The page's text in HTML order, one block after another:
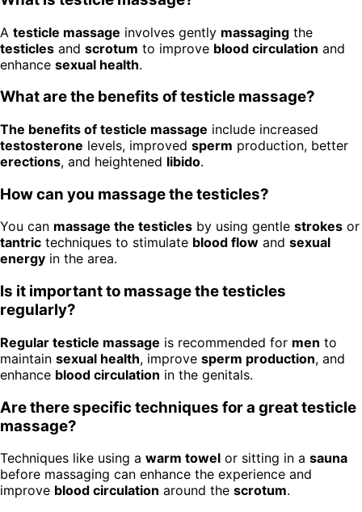
A testicle massage involves gently massaging the
testicles and scrotum to improve blood circulation and
enhance sexual health.
What are the benefits of testicle massage?
The benefits of testicle massage include increased
testosterone levels, improved sperm production, better
erections, and heightened libido.
How can you massage the testicles?
You can massage the testicles by using gentle strokes or
tantric techniques to stimulate blood flow and sexual
energy in the area.
Is it important to massage the testicles
regularly?
Regular testicle massage is recommended for men to
maintain sexual health, improve sperm production, and
enhance blood circulation in the genitals.
Are there specific techniques for a great testicle
massage?
Techniques like using a warm towel or sitting in a sauna
before massaging can enhance the experience and
improve blood circulation around the scrotum.